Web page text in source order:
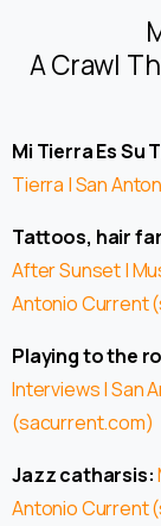
A Crawl
Mi Tierra Es Su
Tierra | San
Tattoos, hair
After Sunset |
Antonio Current
Playing to the
Interviews | San
(sacurrent.com)
Jazz catharsis:
Antonio Current